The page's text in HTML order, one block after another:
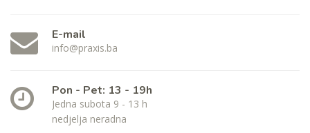
E-mail
info@praxis.ba
Pon - Pet: 13 - 19h
Jedna subota 9 - 13 h
nedjelja neradna